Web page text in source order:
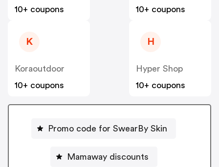
10+ coupons
10+ coupons
K
Koraoutdoor
10+ coupons
H
Hyper Shop
10+ coupons
Promo code for SwearBy Skin
Mamaway discounts